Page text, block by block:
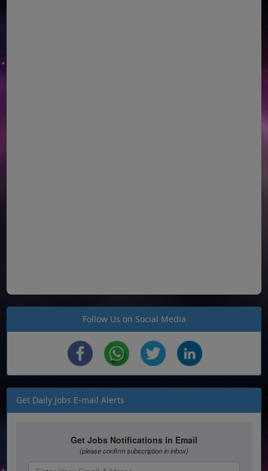
Follow Us on Social Media
Get Daily Jobs E-mail Alerts